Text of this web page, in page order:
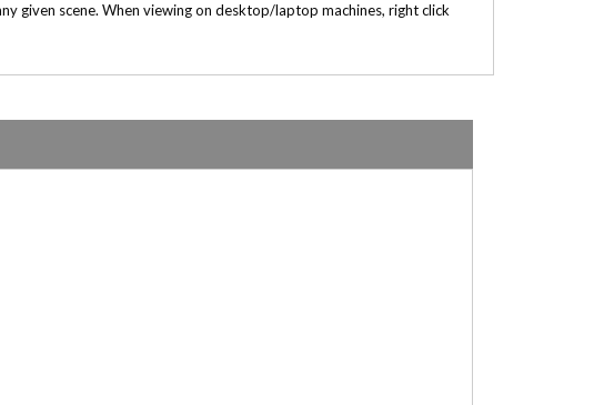
given scene. When viewing on desktop/laptop machines, right click